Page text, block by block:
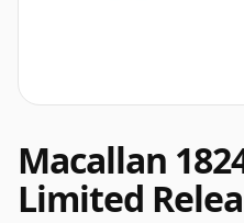
Macallan
Limited